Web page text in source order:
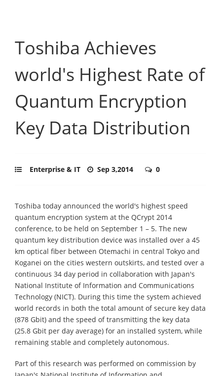
Toshiba Achieves
world's Highest Rate of
Quantum Encryption
Key Data Distribution
Enterprise & IT Sep 3,2014 0
Toshiba today announced the world's highest speed
quantum encryption system at the QCrypt 2014
conference, to be held on September 1 – 5. The new
quantum key distribution device was installed over a 45
km optical fiber between Otemachi in central Tokyo and
Koganei on the cities western outskirts, and tested over a
continuous 34 day period in collaboration with Japan's
National Institute of Information and Communications
Technology (NICT). During this time the system achieved
world records in both the total amount of secure key data
(878 Gbit) and the speed of transmitting the key data
(25.8 Gbit per day average) for an installed system, while
remaining stable and completely autonomous.
Part of this research was performed on commission by